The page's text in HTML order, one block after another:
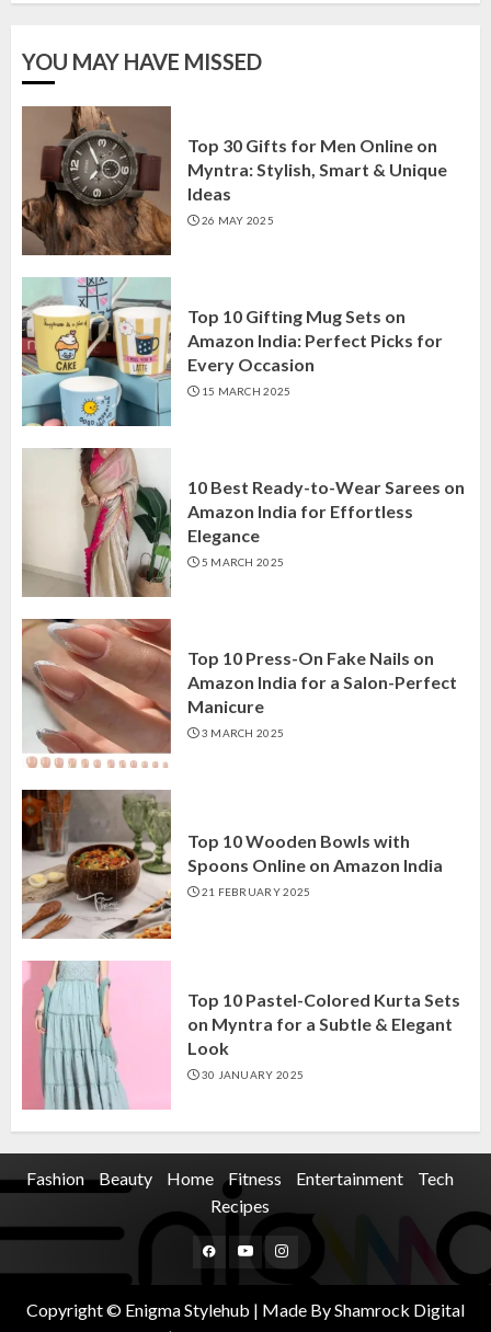
YOU MAY HAVE MISSED
Top 30 Gifts for Men Online on
Myntra: Stylish, Smart & Unique
Ideas
26 MAY 2025
Top 10 Gifting Mug Sets on
Amazon India: Perfect Picks for
Every Occasion
15 MARCH 2025
10 Best Ready-to-Wear Sarees on
Amazon India for Effortless
Elegance
5 MARCH 2025
Top 10 Press-On Fake Nails on
Amazon India for a Salon-Perfect
Manicure
3 MARCH 2025
Top 10 Wooden Bowls with
Spoons Online on Amazon India
21 FEBRUARY 2025
Top 10 Pastel-Colored Kurta Sets
on Myntra for a Subtle & Elegant
Look
30 JANUARY 2025
Fashion Beauty Home Fitness Entertainment
Tech
Recipes
Facebook
YoutubeInstagram
Copyright © Enigma Stylehub | Made By Shamrock Digital